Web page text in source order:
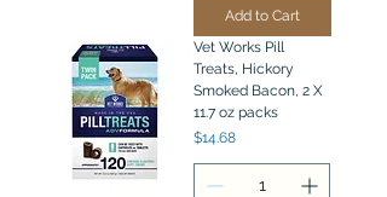
Add to Cart
Vet Works Pill
Treats, Hickory
Smoked Bacon, 2 X
11.7 oz packs
Price
$14.68